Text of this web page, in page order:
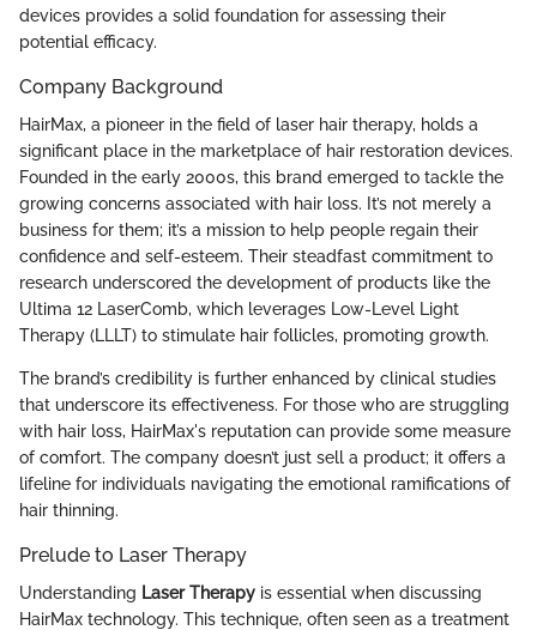
devices provides a solid foundation for assessing their
potential efficacy.
Company Background
HairMax, a pioneer in the field of laser hair therapy, holds a
significant place in the marketplace of hair restoration devices.
Founded in the early 2000s, this brand emerged to tackle the
growing concerns associated with hair loss. It’s not merely a
business for them; it’s a mission to help people regain their
confidence and self-esteem. Their steadfast commitment to
research underscored the development of products like the
Ultima 12 LaserComb, which leverages Low-Level Light
Therapy (LLLT) to stimulate hair follicles, promoting growth.
The brand’s credibility is further enhanced by clinical studies
that underscore its effectiveness. For those who are struggling
with hair loss, HairMax's reputation can provide some measure
of comfort. The company doesn’t just sell a product; it offers a
lifeline for individuals navigating the emotional ramifications of
hair thinning.
Prelude to Laser Therapy
Understanding Laser Therapy is essential when discussing
HairMax technology. This technique, often seen as a treatment